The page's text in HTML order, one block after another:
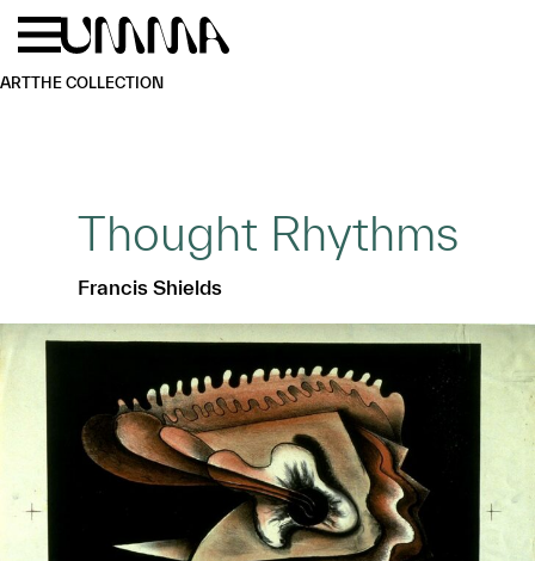
Skip to main content
ARTTHE COLLECTION
Thought Rhythms
Francis Shields